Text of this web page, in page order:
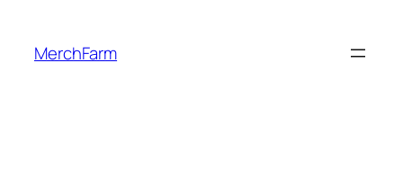
content
MerchFarm